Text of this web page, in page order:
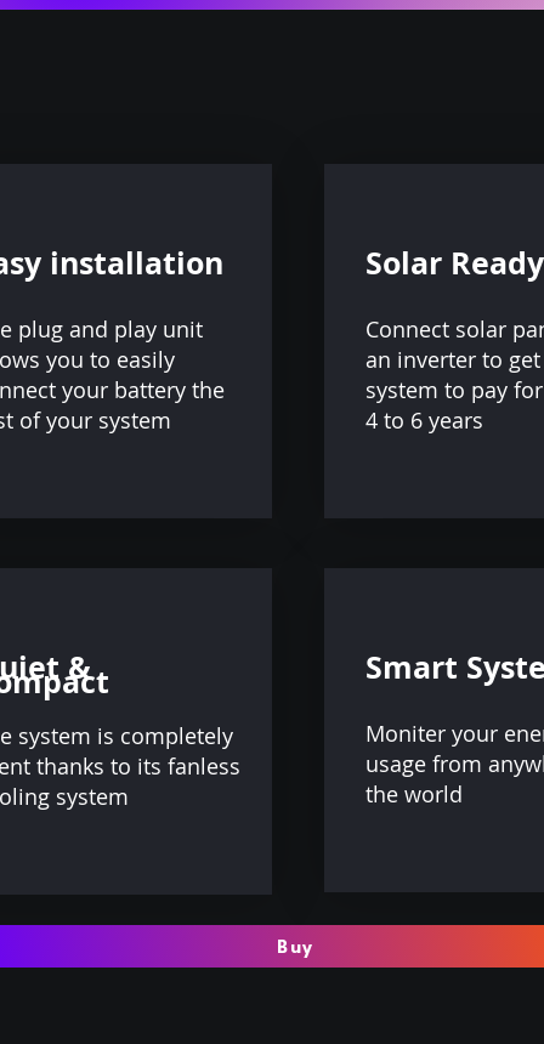
installation
plug and play unit
you to easily
your battery the
of your system
&
system is completely
thanks to its fanless
system
Solar Ready
Connect solar
an inverter to
system to pay
4 to 6 years
Smart
Moniter your
usage from
the world
Buy